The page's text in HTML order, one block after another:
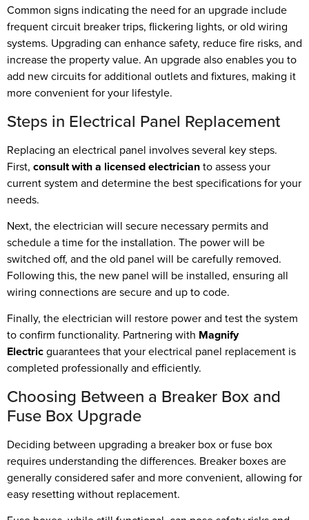
Common signs indicating the need for an upgrade include
frequent circuit breaker trips, flickering lights, or old wiring
systems. Upgrading can enhance safety, reduce fire risks, and
increase the property value. An upgrade also enables you to
add new circuits for additional outlets and fixtures, making it
more convenient for your lifestyle.
Steps in Electrical Panel Replacement
Replacing an electrical panel involves several key steps.
First, consult with a licensed electricianto assess your
current system and determine the best specifications for your
needs.
Next, the electrician will secure necessary permits and
schedule a time for the installation. The power will be
switched off, and the old panel will be carefully removed.
Following this, the new panel will be installed, ensuring all
wiring connections are secure and up to code.
Finally, the electrician will restore power and test the system
to confirm functionality. Partnering with Magnify
Electricguarantees that your electrical panel replacement is
completed professionally and efficiently.
Choosing Between a Breaker Box and
Fuse Box Upgrade
Deciding between upgrading a breaker box or fuse box
requires understanding the differences. Breaker boxes are
generally considered safer and more convenient, allowing for
easy resetting without replacement.